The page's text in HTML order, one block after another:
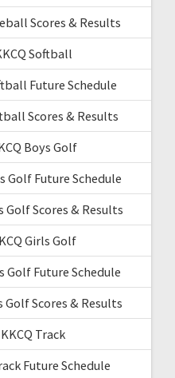
Scores & Results
Softball
Future Schedule
Scores & Results
Boys Golf
Golf Future Schedule
Golf Scores & Results
Girls Golf
Golf Future Schedule
Golf Scores & Results
Track
Future Schedule